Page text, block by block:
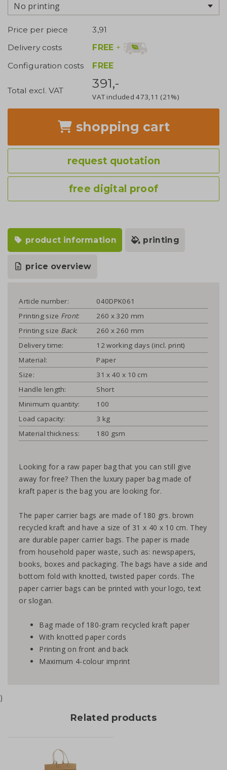
No printing
Price per piece
3,91
Delivery costs
FREE +
Configuration costs
FREE
Total excl. VAT 391,-
VAT included473,11 (21%)
shopping cart
request quotation
free digital proof
product information printing
price overview
Article number:
040DPK061
Printing size Front:
260 x 320 mm
Printing size Back:
260 x 260 mm
Delivery time:
12 working days (incl. print)
Material:
Paper
Size:
31 x 40 x 10 cm
Handle length:
Short
Minimum quantity:
100
Load capacity:
3 kg
Material thickness:
180 gsm
Looking for a raw paper bag that you can still give
away for free? Then the luxury paper bag made of
kraft paper is the bag you are looking for.
The paper carrier bags are made of 180 grs. brown
recycled kraft and have a size of 31 x 40 x 10 cm. They
are durable paper carrier bags. The paper is made
from household paper waste, such as: newspapers,
books, boxes and packaging. The bags have a side and
bottom fold with knotted, twisted paper cords. The
paper carrier bags can be printed with your logo, text
or slogan.
Bag made of 180-gram recycled kraft paper
With knotted paper cords
Printing on front and back
Maximum 4-colour imprint
)
Related products